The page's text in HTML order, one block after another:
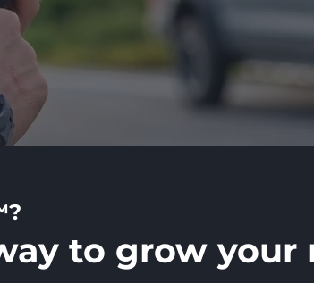
to grow your